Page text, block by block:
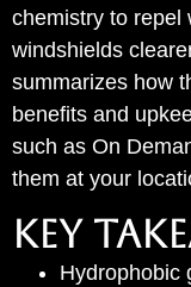
chemistry to repel
windshields
summarizes how
benefits and
such as On
them at your
KEY
Hydrophobic